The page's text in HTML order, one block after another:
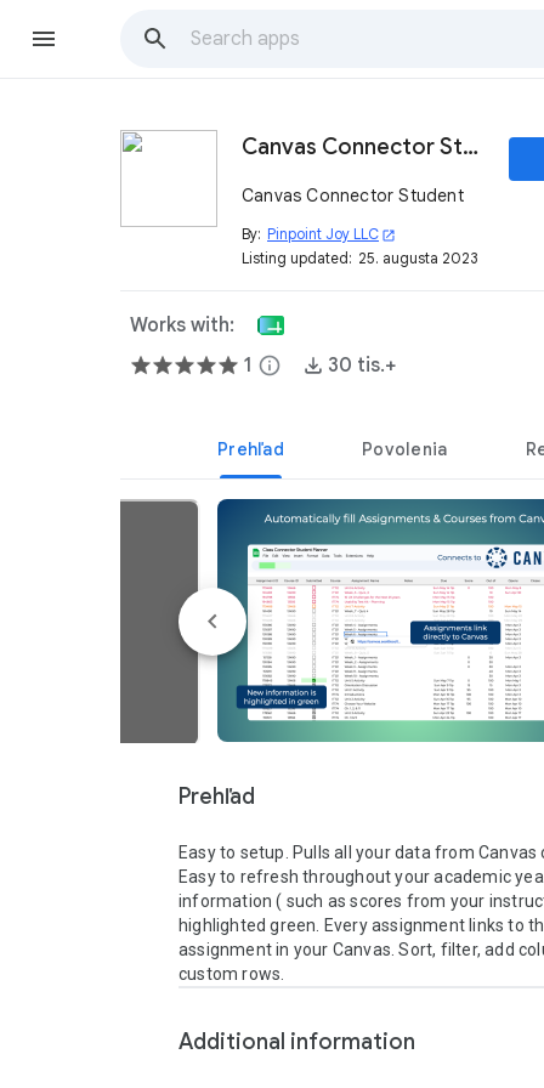
Canvas Connector Student
Canvas Connector Student
By: Pinpoint Joy LLC open_in_new
Listing updated: 25. augusta 2023
Works with:
1 info 30 tis.+
Prehľad Povolenia
Prehľad
Easy to setup. Pulls all your data from Canvas
Easy to refresh throughout your academic
information ( such as scores from your
highlighted green. Every assignment links to
assignment in your Canvas. Sort, filter, add
custom rows.
Additional information